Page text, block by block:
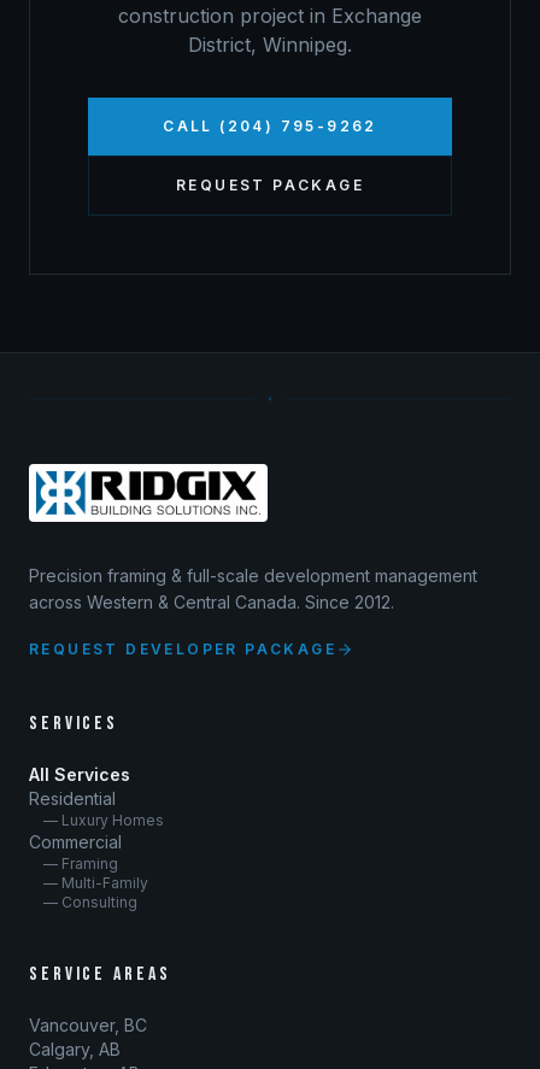
construction project in Exchange
District, Winnipeg.
CALL (204) 795-9262
REQUEST PACKAGE
Precision framing & full-scale development management
across Western & Central Canada. Since 2012.
REQUEST DEVELOPER PACKAGE
SERVICES
All Services
Residential
— Luxury Homes
Commercial
— Framing
— Multi-Family
— Consulting
SERVICE AREAS
Vancouver, BC
Calgary, AB